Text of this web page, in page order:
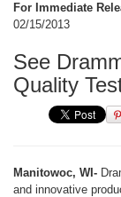
For Immediate
02/15/2013
See
Quality
Manitowoc, WI-
and innovative